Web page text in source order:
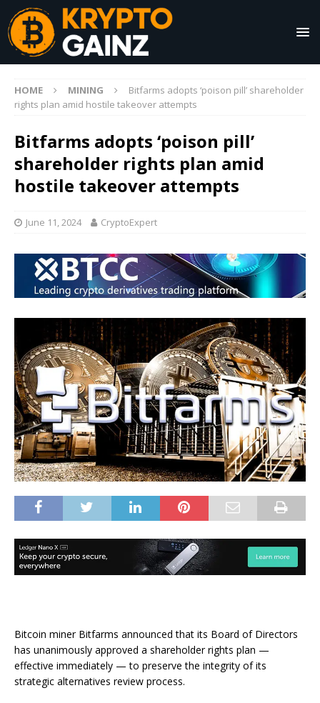
HOME MINING
Bitfarms adopts ‘poison pill’ shareholder
rights plan amid hostile takeover attempts
Bitfarms adopts ‘poison pill’
shareholder rights plan amid
hostile takeover attempts
June 11, 2024 CryptoExpert
Bitcoin miner Bitfarms announced that its Board of Directors
has unanimously approved a shareholder rights plan —
effective immediately — to preserve the integrity of its
strategic alternatives review process.